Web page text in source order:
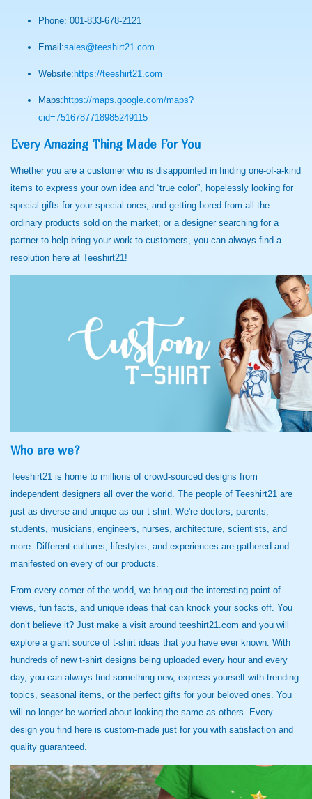
Phone: 001-833-678-2121
Email:sales@teeshirt21.com
Website: https://teeshirt21.com
Maps: https://maps.google.com/maps?
cid=7516787718985249115
Every Amazing Thing Made For You
Whether you are a customer who is disappointed in finding one-of-a-kind
items to express your own idea and “true color”, hopelessly looking for
special gifts for your special ones, and getting bored from all the
ordinary products sold on the market; or a designer searching for a
partner to help bring your work to customers, you can always find a
resolution here at Teeshirt21!
Who are we?
Teeshirt21 is home to millions of crowd-sourced designs from
independent designers all over the world. The people of Teeshirt21 are
just as diverse and unique as our t-shirt. We're doctors, parents,
students, musicians, engineers, nurses, architecture, scientists, and
more. Different cultures, lifestyles, and experiences are gathered and
manifested on every of our products.
From every corner of the world, we bring out the interesting point of
views, fun facts, and unique ideas that can knock your socks off. You
don’t believe it? Just make a visit around teeshirt21.com and you will
explore a giant source of t-shirt ideas that you have ever known. With
hundreds of new t-shirt designs being uploaded every hour and every
day, you can always find something new, express yourself with trending
topics, seasonal items, or the perfect gifts for your beloved ones. You
will no longer be worried about looking the same as others. Every
design you find here is custom-made just for you with satisfaction and
quality guaranteed.